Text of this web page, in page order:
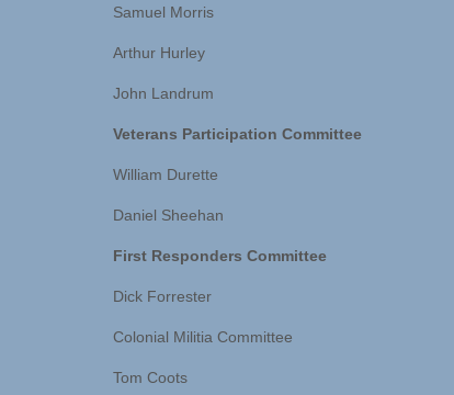
Samuel Morris
Arthur Hurley
John Landrum
Veterans Participation Committee
William Durette
Daniel Sheehan
First Responders Committee
Dick Forrester
Colonial Militia Committee
Tom Coots